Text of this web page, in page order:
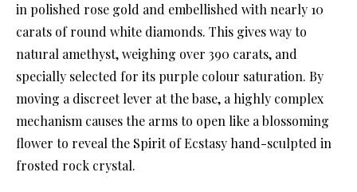
in polished rose gold and embellished with nearly 10
carats of round white diamonds. This gives way to
natural amethyst, weighing over 390 carats, and
specially selected for its purple colour saturation. By
moving a discreet lever at the base, a highly complex
mechanism causes the arms to open like a blossoming
flower to reveal the Spirit of Ecstasy hand-sculpted in
frosted rock crystal.